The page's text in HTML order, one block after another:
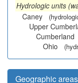
Hydrologic units
Caney
Upper
Cumberland
Ohio
Geographic areas